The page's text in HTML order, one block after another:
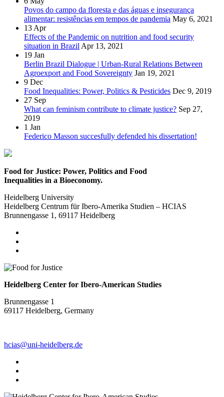
Povos do campo da floresta e das águas e insegurança
alimentar: resistências em tempos de pandemia May 6, 2021
13 Apr
Effects of the Pandemic on nutrition and food security
situation in Brazil Apr 13, 2021
19 Jan
Berlin Brazil Dialogue | Urban-Rural Relations Between
Agroexport and Food Sovereignty Jan 19, 2021
9 Dec
Food Inequalities: Power, Politics & Pesticides Dec 9, 2019
27 Sep
What can feminism contribute to climate justice? Sep 27,
2019
1 Jan
Federico Masson succesfully defended his dissertation!
Food for Justice: Power, Politics and Food
Inequalities in a Bioeconomy.
Heidelberg University
Heidelberg Centrum für Ibero-Amerika Studien – HCIAS
Brunnengasse 1, 69117 Heidelberg
Heidelberg Center for Ibero-American Studies
Brunnengasse 1
69117 Heidelberg, Germany
hcias@uni-heidelberg.de